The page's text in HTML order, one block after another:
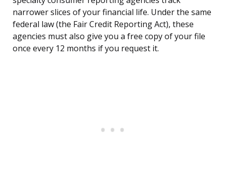
narrower slices of your financial life. Under the same
federal law (the Fair Credit Reporting Act), these
agencies must also give you a free copy of your file
once every 12 months if you request it.